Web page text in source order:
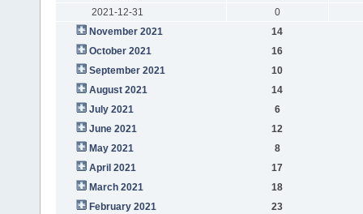
2021-12-31
0
November 2021
14
October 2021
16
September 2021
10
August 2021
14
July 2021
6
June 2021
12
May 2021
8
April 2021
17
March 2021
18
February 2021
23